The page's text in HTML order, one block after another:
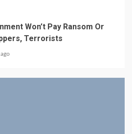
Won’t Pay Ransom Or
Terrorists